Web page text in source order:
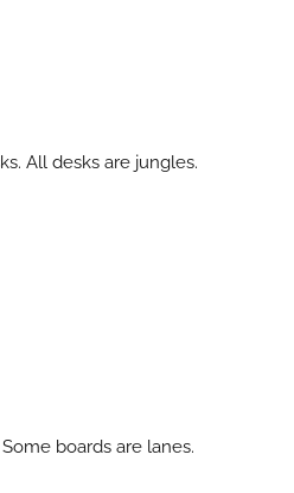
All desks are jungles.
boards are lanes.